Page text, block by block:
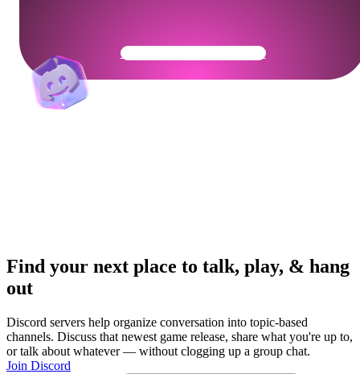
Get Your Community Ready
Find your next place to talk, play, & hang
out
Discord servers help organize conversation into topic-based
channels. Discuss that newest game release, share what you're up to,
or talk about whatever — without clogging up a group chat.
Join Discord